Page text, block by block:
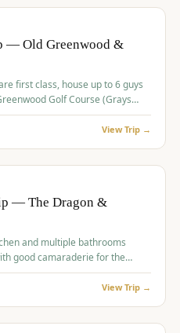
— Old Greenwood &
first class, house up to 6 guys
Golf Course (Grays
View Trip →
— The Dragon &
and multiple bathrooms
good camaraderie for the
View Trip →